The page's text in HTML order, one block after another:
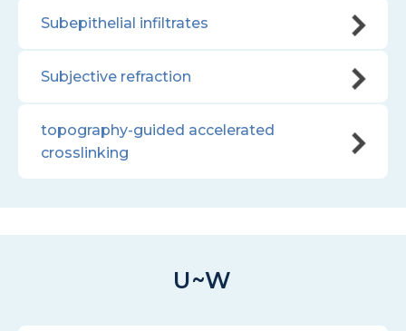
Subepithelial infiltrates
Subjective refraction
topography-guided accelerated
crosslinking
U~W